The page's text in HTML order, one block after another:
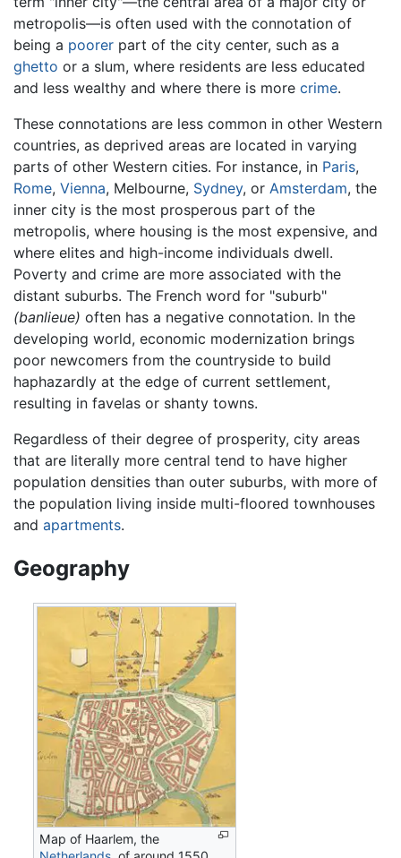
metropolis—is often used with the connotation of
being a poorer part of the city center, such as a
ghetto or a slum, where residents are less educated
and less wealthy and where there is more crime.
These connotations are less common in other Western
countries, as deprived areas are located in varying
parts of other Western cities. For instance, in Paris,
Rome, Vienna, Melbourne, Sydney, or Amsterdam, the
inner city is the most prosperous part of the
metropolis, where housing is the most expensive, and
where elites and high-income individuals dwell.
Poverty and crime are more associated with the
distant suburbs. The French word for "suburb"
(banlieue) often has a negative connotation. In the
developing world, economic modernization brings
poor newcomers from the countryside to build
haphazardly at the edge of current settlement,
resulting in favelas or shanty towns.
Regardless of their degree of prosperity, city areas
that are literally more central tend to have higher
population densities than outer suburbs, with more of
the population living inside multi-floored townhouses
and apartments.
Geography
Map of Haarlem, the